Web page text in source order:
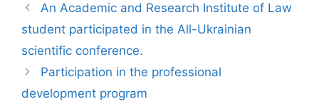
An Academic and Research Institute of Law
student participated in the All-Ukrainian
scientific conference.
Participation in the professional
development program